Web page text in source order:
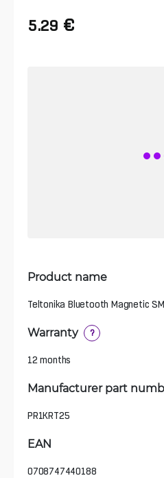
5.29 €
Product name
Teltonika Bluetooth Magnetic
Warranty ?
12 months
Manufacturer part
PR1KRT25
EAN
0708747440188